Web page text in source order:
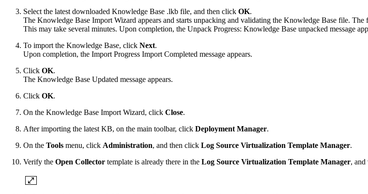
Select the latest downloaded Knowledge Base .lkb file, and then click OK.
The Knowledge Base Import Wizard appears and starts unpacking and validating the Knowledge Base file.
This may take several minutes. Upon completion, the Unpack Progress: Knowledge Base unpacked message
To import the Knowledge Base, click Next.
Upon completion, the Import Progress Import Completed message appears.
Click OK.
The Knowledge Base Updated message appears.
Click OK.
On the Knowledge Base Import Wizard, click Close.
After importing the latest KB, on the main toolbar, click Deployment Manager.
On the Tools menu, click Administration, and then click Log Source Virtualization Template Manager.
Verify the Open Collector template is already there in the Log Source Virtualization Template Manager, and